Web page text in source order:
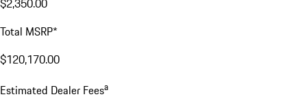
$2,350.00
Total MSRP*
$120,170.00
Estimated Dealer Feesa